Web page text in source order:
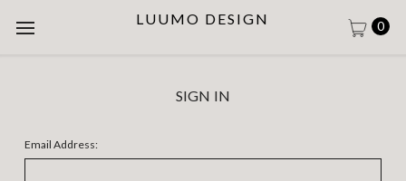
LUUMO DESIGN 0
SIGN IN
Email Address: